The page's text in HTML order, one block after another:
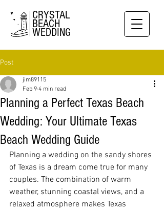
CRYSTAL
BEACH
WEDDING
Post
Planning a Perfect Texas Beach
Wedding: Your Ultimate Texas
Beach Wedding Guide
jim89115
Feb 9 4 min read
Planning a wedding on the sandy shores
of Texas is a dream come true for many
couples. The combination of warm
weather, stunning coastal views, and a
relaxed atmosphere makes Texas